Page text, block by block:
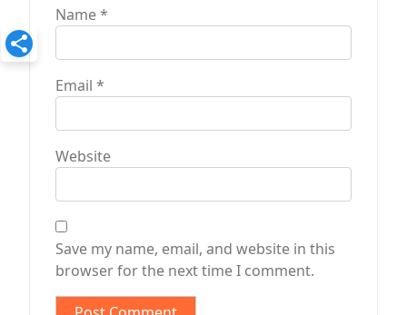
Name*
Email *
Website
Save my name, email, and website in this
browser for the next time I comment.